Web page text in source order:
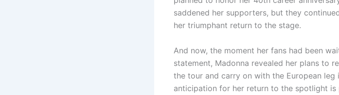
saddened her supporters, but they
her triumphant return to the stage.
And now, the moment her fans had been
statement, Madonna revealed her plans to
the tour and carry on with the European leg
anticipation for her return to the spotlight